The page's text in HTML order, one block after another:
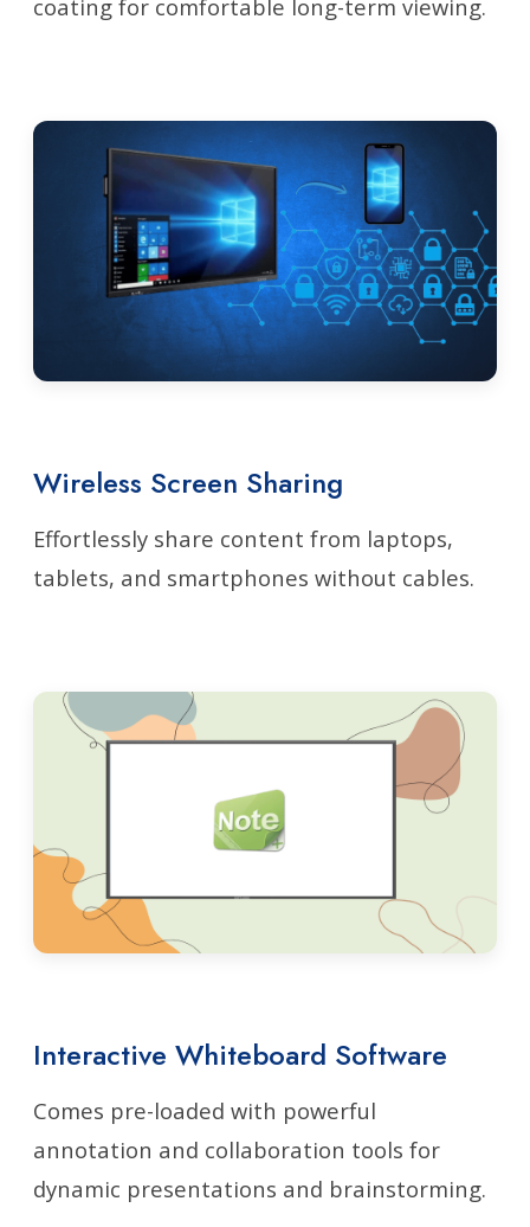
coating for comfortable long-term viewing.
Wireless Screen Sharing
Effortlessly share content from laptops,
tablets, and smartphones without cables.
Interactive Whiteboard Software
Comes pre-loaded with powerful
annotation and collaboration tools for
dynamic presentations and brainstorming.